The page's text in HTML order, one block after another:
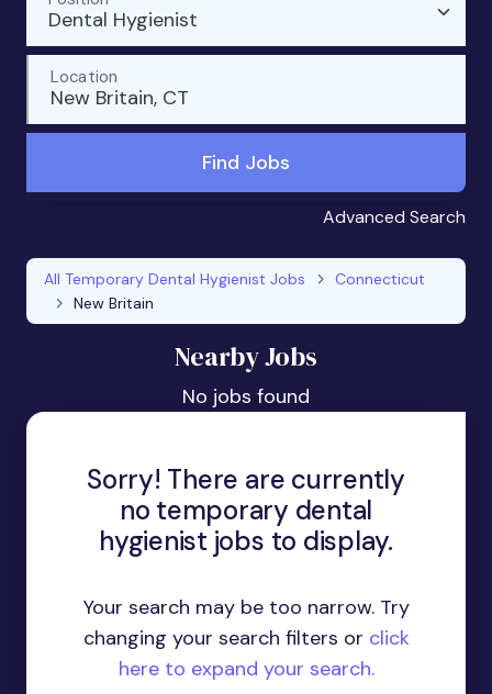
Dental Hygienist
New Britain, CT
Location
Find Jobs
Advanced Search
All Temporary Dental Hygienist Jobs
Connecticut
New Britain
Nearby Jobs
No jobs found
Sorry! There are currently
no temporary dental
hygienist jobs to display.
Your search may be too narrow. Try
changing your search filters or click
here to expand your search.